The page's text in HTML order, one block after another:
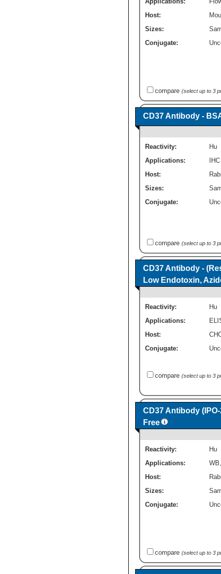
Host:
Sizes:
Conjugate:
compare (select up to 3
CD37 Antibody -
Reactivity:
Hu
Applications:
IHC
Host:
Sizes:
Conjugate:
compare (select up to 3
CD37 Antibody -
Low Endotoxin,
Reactivity:
Hu
Applications:
Host:
Conjugate:
compare (select up to 3
CD37 Antibody
Free
Reactivity:
Hu
Applications:
WB
Host:
Sizes:
Conjugate:
compare (select up to 3